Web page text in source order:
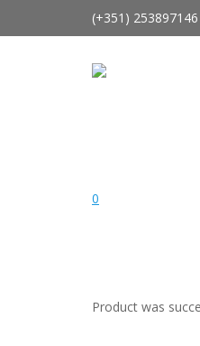
(+351)
0
Product was